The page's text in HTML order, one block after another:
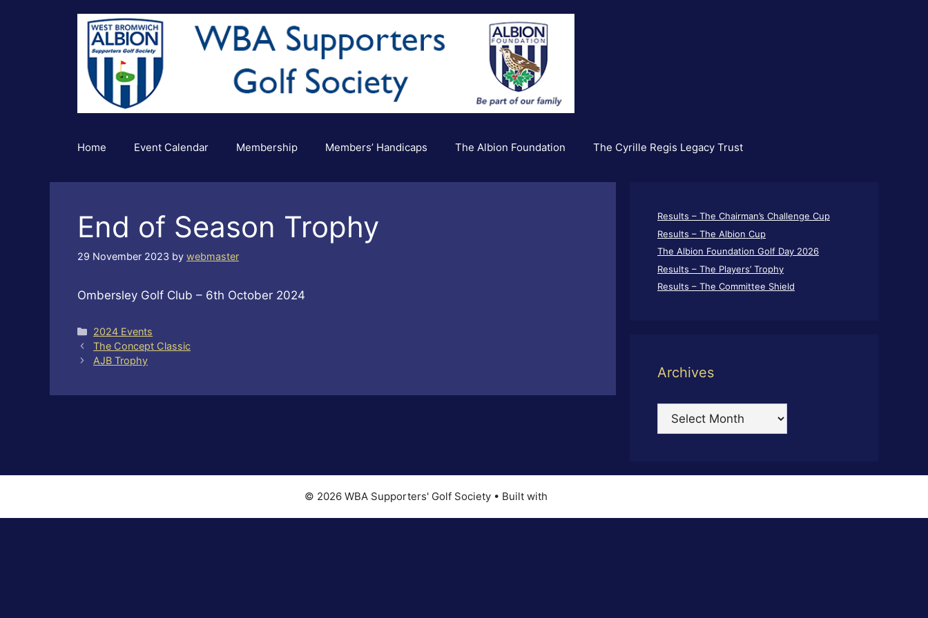
Home Event Calendar Membership Members’ Handicaps The Albion Foundation The Cyrille Regis Legacy Trust
End of Season Trophy
29 November 2023 by webmaster
Ombersley Golf Club – 6th October 2024
Categories
2024 Events
The Concept Classic
AJB Trophy
Results – The Chairman’s Challenge Cup
Results – The Albion Cup
The Albion Foundation Golf Day 2026
Results – The Players’ Trophy
Results – The Committee Shield
Archives
Archives
© 2026 WBA Supporters' Golf Society• Built with